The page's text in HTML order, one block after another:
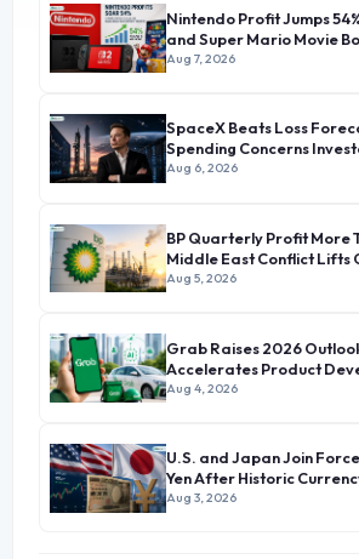
Nintendo Profit Jumps
and Super Mario Movie
Aug 7, 2026
SpaceX Beats Loss
Spending Concerns
Aug 6, 2026
BP Quarterly Profit More
Middle East Conflict Lifts
Aug 5, 2026
Grab Raises 2026
Accelerates Product
Growth
Aug 4, 2026
U.S. and Japan Join
Yen After Historic
Aug 3, 2026